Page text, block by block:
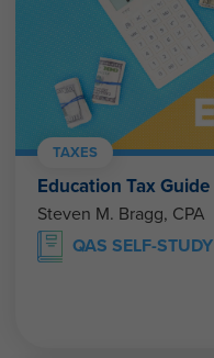
TAXES
Education Tax Guide
Steven M. Bragg, CPA
QAS SELF-STUDY